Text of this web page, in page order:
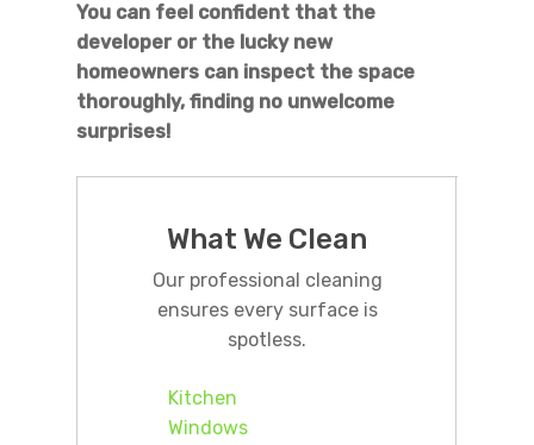
You can feel confident that the
developer or the lucky new
homeowners can inspect the space
thoroughly, finding no unwelcome
surprises!
What We Clean
Our professional cleaning
ensures every surface is
spotless.
Kitchen
Windows